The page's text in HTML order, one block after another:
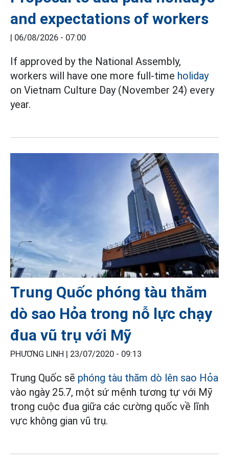
and expectations of workers
| 06/08/2026 - 07:00
If approved by the National Assembly,
workers will have one more full-time holiday
on Vietnam Culture Day (November 24) every
year.
Trung Quốc phóng tàu thăm
dò sao Hỏa trong nỗ lực chạy
đua vũ trụ với Mỹ
PHƯƠNG LINH | 23/07/2020 - 09:13
Trung Quốc sẽ phóng tàu thăm dò lên sao Hỏa
vào ngày 25.7, một sứ mệnh tương tự với Mỹ
trong cuộc đua giữa các cường quốc về lĩnh
vực không gian vũ trụ.